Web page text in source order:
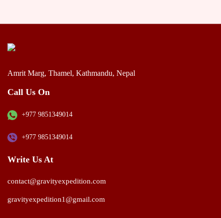
Amrit Marg, Thamel, Kathmandu, Nepal
Call Us On
+977 9851349014
+977 9851349014
Write Us At
contact@gravityexpedition.com
gravityexpedition1@gmail.com